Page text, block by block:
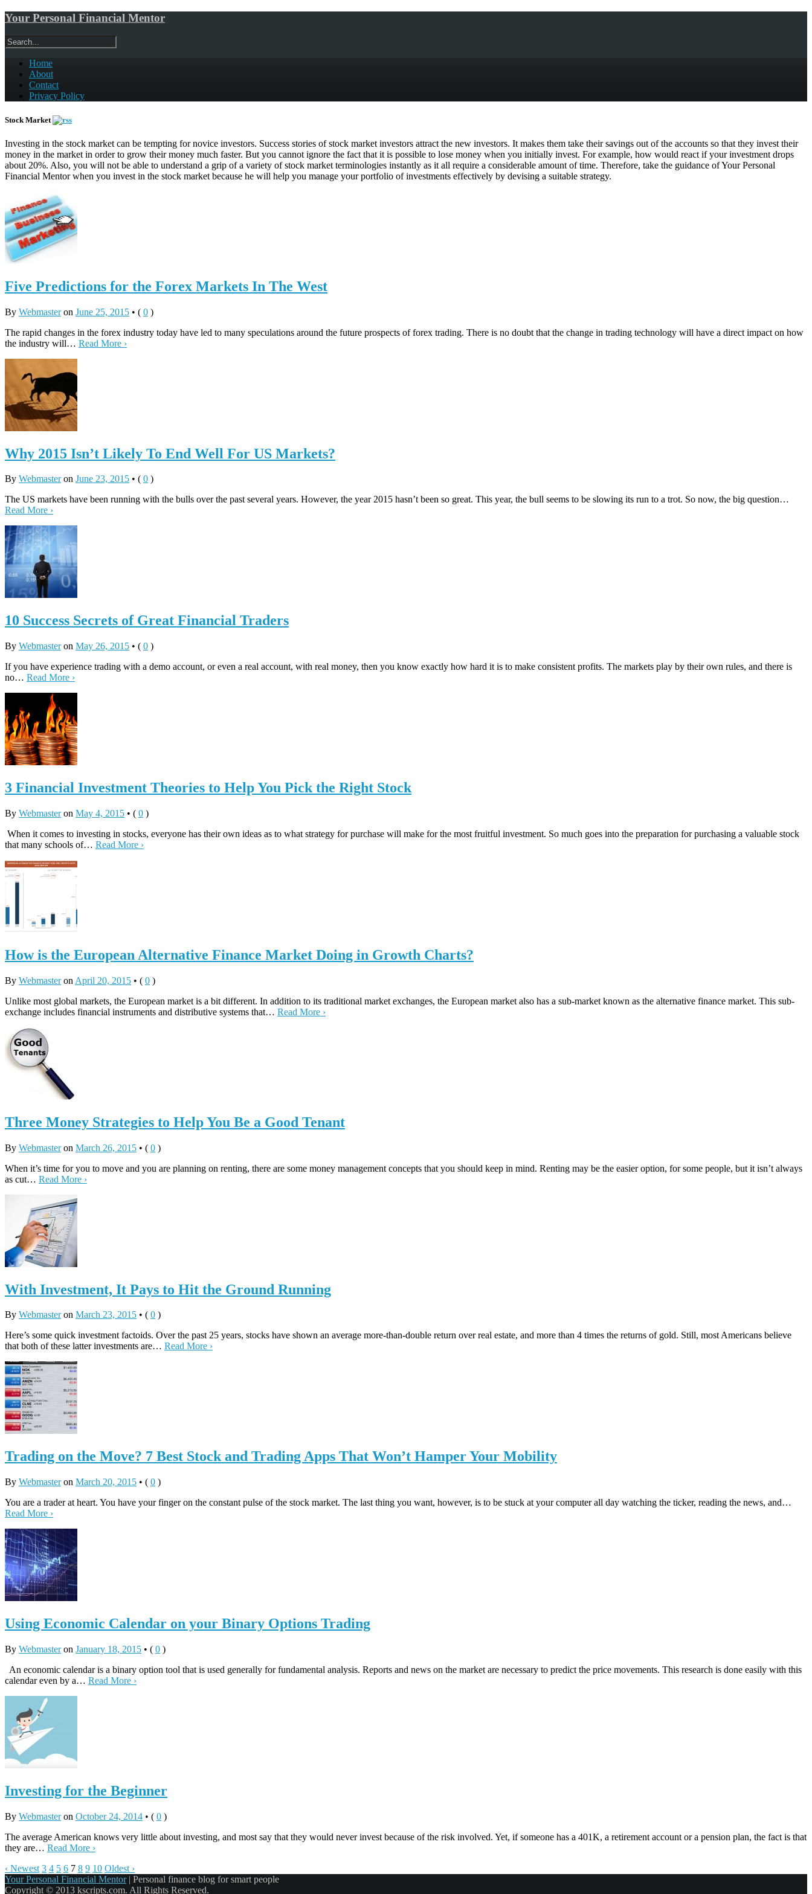
Your Personal Financial Mentor
Home
About
Contact
Privacy Policy
Stock Market
Investing in the stock market can be tempting for novice investors. Success stories of stock market investors attract the new investors. It makes them take their savings out of the accounts so that they invest their
money in the market in order to grow their money much faster. But you cannot ignore the fact that it is possible to lose money when you initially invest. For example, how would react if your investment drops
about 20%. Also, you will not be able to understand a grip of a variety of stock market terminologies instantly as it all require a considerable amount of time. Therefore, take the guidance of Your Personal
Financial Mentor when you invest in the stock market because he will help you manage your portfolio of investments effectively by devising a suitable strategy.
Five Predictions for the Forex Markets In The West
By Webmasteron June 25, 2015 • ( 0 )
The rapid changes in the forex industry today have led to many speculations around the future prospects of forex trading. There is no doubt that the change in trading technology will have a direct impact on how
the industry will… Read More ›
Why 2015 Isn’t Likely To End Well For US Markets?
By Webmasteron June 23, 2015 • ( 0 )
The US markets have been running with the bulls over the past several years. However, the year 2015 hasn’t been so great. This year, the bull seems to be slowing its run to a trot. So now, the big question…
Read More ›
10 Success Secrets of Great Financial Traders
By Webmasteron May 26, 2015 • ( 0 )
If you have experience trading with a demo account, or even a real account, with real money, then you know exactly how hard it is to make consistent profits. The markets play by their own rules, and there is
no… Read More ›
3 Financial Investment Theories to Help You Pick the Right Stock
By Webmasteron May 4, 2015 • ( 0 )
When it comes to investing in stocks, everyone has their own ideas as to what strategy for purchase will make for the most fruitful investment. So much goes into the preparation for purchasing a valuable stock
that many schools of… Read More ›
How is the European Alternative Finance Market Doing in Growth Charts?
By Webmasteron April 20, 2015 • ( 0 )
Unlike most global markets, the European market is a bit different. In addition to its traditional market exchanges, the European market also has a sub-market known as the alternative finance market. This sub-
exchange includes financial instruments and distributive systems that… Read More ›
Three Money Strategies to Help You Be a Good Tenant
By Webmasteron March 26, 2015 • ( 0 )
When it’s time for you to move and you are planning on renting, there are some money management concepts that you should keep in mind. Renting may be the easier option, for some people, but it isn’t always
as cut… Read More ›
With Investment, It Pays to Hit the Ground Running
By Webmasteron March 23, 2015 • ( 0 )
Here’s some quick investment factoids. Over the past 25 years, stocks have shown an average more-than-double return over real estate, and more than 4 times the returns of gold. Still, most Americans believe
that both of these latter investments are… Read More ›
Trading on the Move? 7 Best Stock and Trading Apps That Won’t Hamper Your Mobility
By Webmasteron March 20, 2015 • ( 0 )
You are a trader at heart. You have your finger on the constant pulse of the stock market. The last thing you want, however, is to be stuck at your computer all day watching the ticker, reading the news, and…
Read More ›
Using Economic Calendar on your Binary Options Trading
By Webmasteron January 18, 2015 • ( 0 )
An economic calendar is a binary option tool that is used generally for fundamental analysis. Reports and news on the market are necessary to predict the price movements. This research is done easily with this
calendar even by a… Read More ›
Investing for the Beginner
By Webmasteron October 24, 2014 • ( 0 )
The average American knows very little about investing, and most say that they would never invest because of the risk involved. Yet, if someone has a 401K, a retirement account or a pension plan, the fact is that
they are… Read More ›
‹ Newest 3 4 5 6 7 8 9 10 Oldest ›
Your Personal Financial Mentor | Personal finance blog for smart people
Copyright © 2013 kscripts.com. All Rights Reserved.